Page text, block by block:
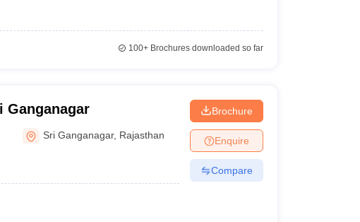
100+Brochures downloaded so far
Ganganagar
Sri Ganganagar, Rajasthan
Brochure
Enquire
Compare